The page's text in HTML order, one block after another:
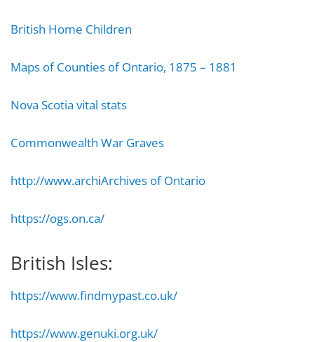
British Home Children
Maps of Counties of Ontario, 1875 – 1881
Nova Scotia vital stats
Commonwealth War Graves
http://www.archiArchives of Ontario
https://ogs.on.ca/
British Isles:
https://www.findmypast.co.uk/
https://www.genuki.org.uk/